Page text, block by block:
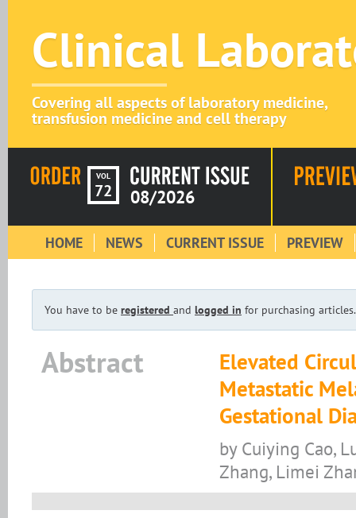
Clinical
Covering all aspects of laboratory medicine,
transfusion medicine and cell therapy
VOL
72 08/2026
HOME NEWS CURRENT ISSUE PREVIEW
You have to be registered and logged in for purchasing articles.
Abstract
Elevated
Metastatic
Gestational
by Cuiying Cao,
Zhang, Limei